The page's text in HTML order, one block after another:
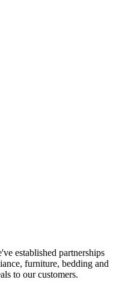
established partnerships
furniture, bedding and
to our customers.